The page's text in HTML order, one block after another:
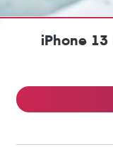
iPhone